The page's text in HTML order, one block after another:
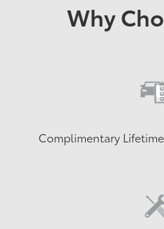
Why
Complimentary